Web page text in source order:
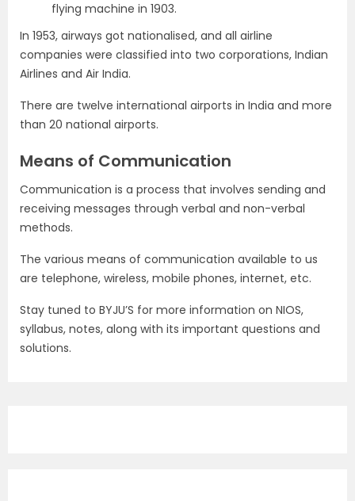
flying machine in 1903.
In 1953, airways got nationalised, and all airline
companies were classified into two corporations, Indian
Airlines and Air India.
There are twelve international airports in India and more
than 20 national airports.
Means of Communication
Communication is a process that involves sending and
receiving messages through verbal and non-verbal
methods.
The various means of communication available to us
are telephone, wireless, mobile phones, internet, etc.
Stay tuned to BYJU’S for more information on NIOS,
syllabus, notes, along with its important questions and
solutions.